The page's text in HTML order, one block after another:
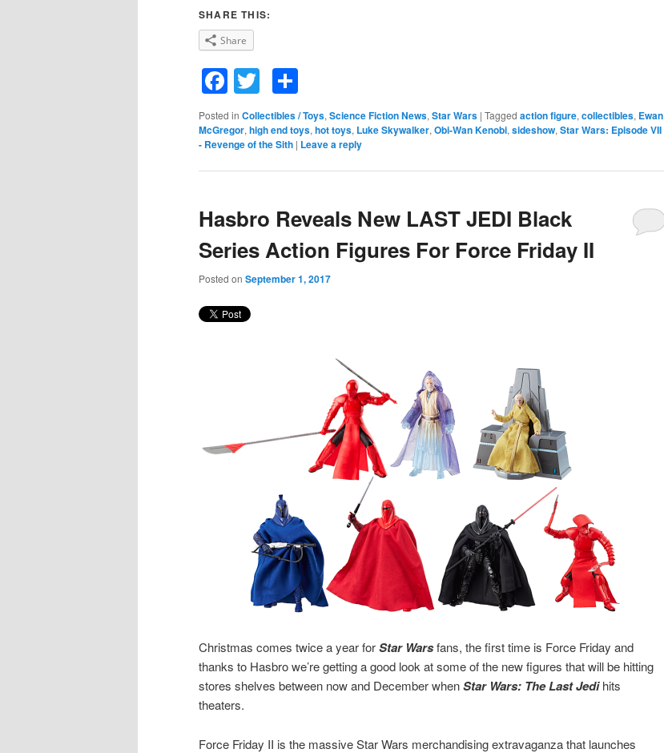
SHARE THIS:
Share
Facebook
Twitter
Posted in Collectibles / Toys, Science Fiction News, Star Wars | Tagged action figure, collectibles, Ewan
McGregor, high end toys, hot toys, Luke Skywalker, Obi-Wan Kenobi, sideshow, Star Wars: Episode VII
- Revenge of the Sith | Leave a reply
Hasbro Reveals New LAST JEDI Black
Series Action Figures For Force Friday II
Posted on September 1, 2017
Christmas comes twice a year forStar Warsfans, the first time is Force Friday and
thanks to Hasbro we’re getting a good look at some of the new figures that will be hitting
stores shelves between now and December whenStar Wars: The Last Jedihits
theaters.
Force Friday II is the massive Star Wars merchandising extravaganza that launches